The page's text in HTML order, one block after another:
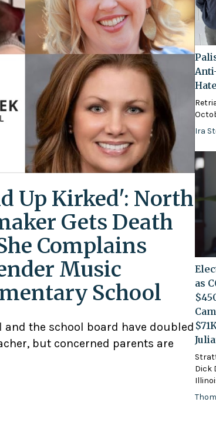
Up Kirked': North
Gets Death
Complains
Music
School
the school board have doubled
but concerned parents are
Ira
as
Dick